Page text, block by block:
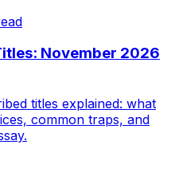
November 2026
titles explained: what
common traps, and